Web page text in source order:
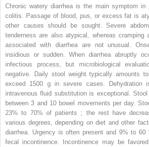
Chronic watery diarrhea is the main symptom in
colitis. Passage of blood, pus, or excess fat is
other causes should be sought. Severe
tenderness are also atypical, whereas cramping
associated with diarrhea are not unusual.
insidious or sudden. When diarrhea abruptly
infectious process, but microbiological
negative. Daily stool weight typically amounts
exceed 1500 g in severe cases. Dehydration
intravenous fluid substitution is exceptional.
between 3 and 10 bowel movements per day.
23% to 70% of patients ; the rest have
various degrees, depending on diet and other
diarrhea. Urgency is often present and 9% to
fecal incontinence. Incontinence may be